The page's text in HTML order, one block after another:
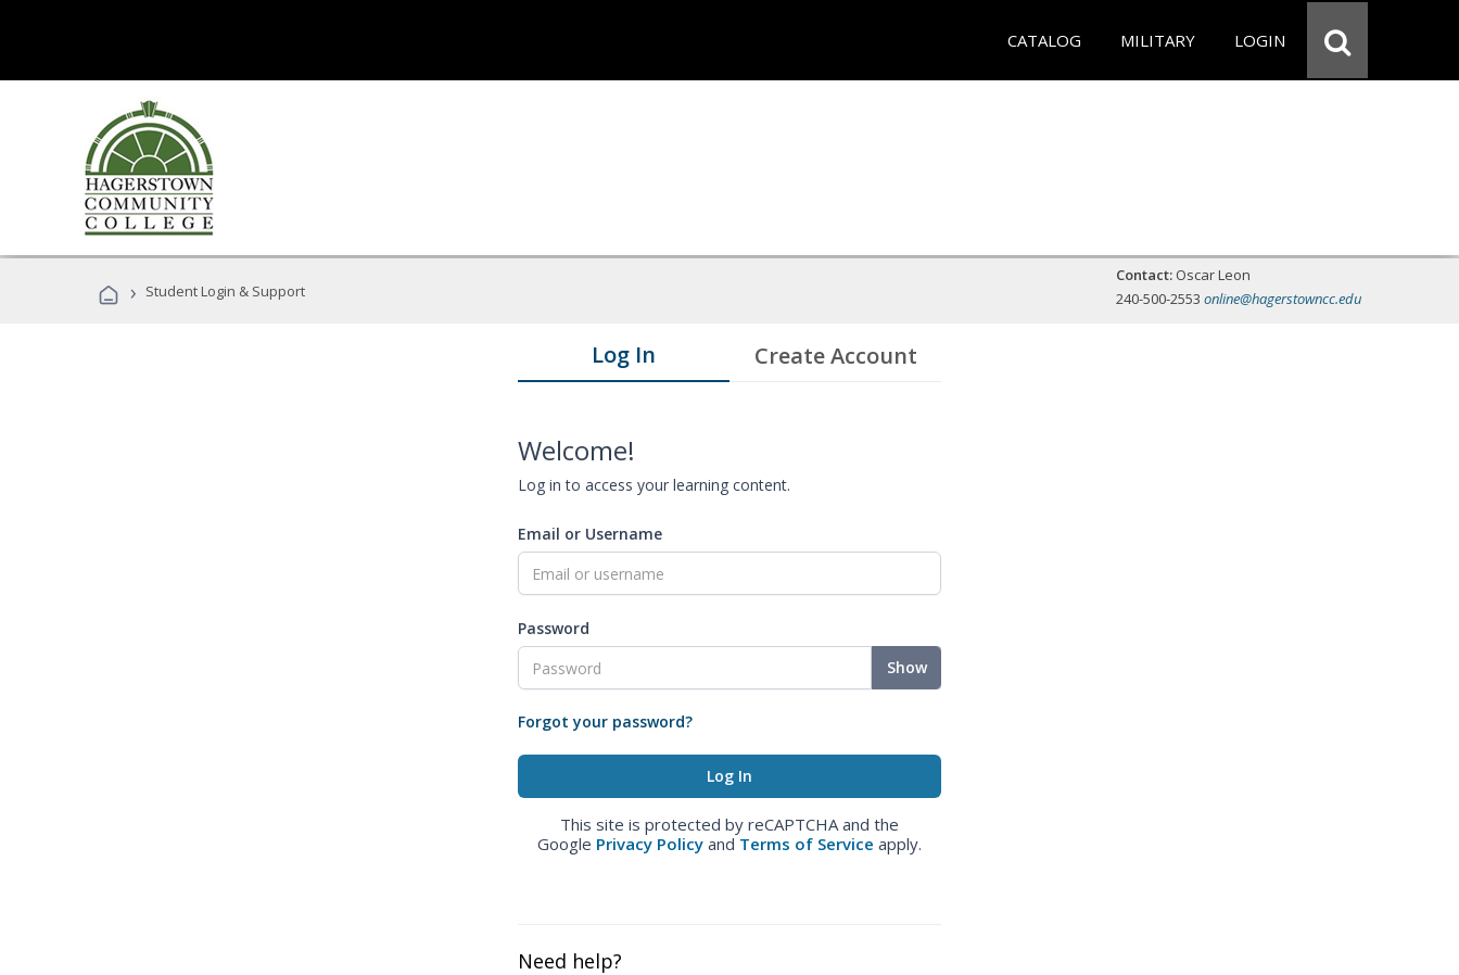
CATALOG MILITARY LOGIN
› Student Login & Support
Contact: Oscar Leon
240-500-2553 online@hagerstowncc.edu
Log In Create Account
Welcome!
Log in to access your learning content.
Email or Username
Password
Show
Forgot your password?
This site is protected by reCAPTCHA and the
Google Privacy Policy and Terms of Service apply.
Need help?